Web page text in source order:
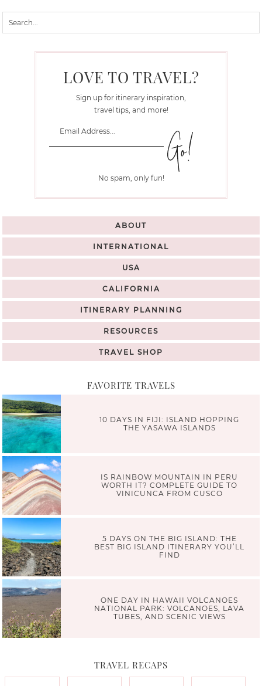
LOVE TO TRAVEL?
Sign up for itinerary inspiration,
travel tips, and more!
No spam, only fun!
ABOUT
INTERNATIONAL
USA
CALIFORNIA
ITINERARY PLANNING
RESOURCES
TRAVEL SHOP
FAVORITE TRAVELS
10 DAYS IN FIJI: ISLAND HOPPING
THE YASAWA ISLANDS
IS RAINBOW MOUNTAIN IN PERU
WORTH IT? COMPLETE GUIDE TO
VINICUNCA FROM CUSCO
5 DAYS ON THE BIG ISLAND: THE
BEST BIG ISLAND ITINERARY YOU’LL
FIND
ONE DAY IN HAWAII VOLCANOES
NATIONAL PARK: VOLCANOES, LAVA
TUBES, AND SCENIC VIEWS
TRAVEL RECAPS